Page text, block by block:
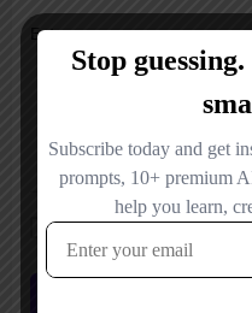
Save my name, email, and